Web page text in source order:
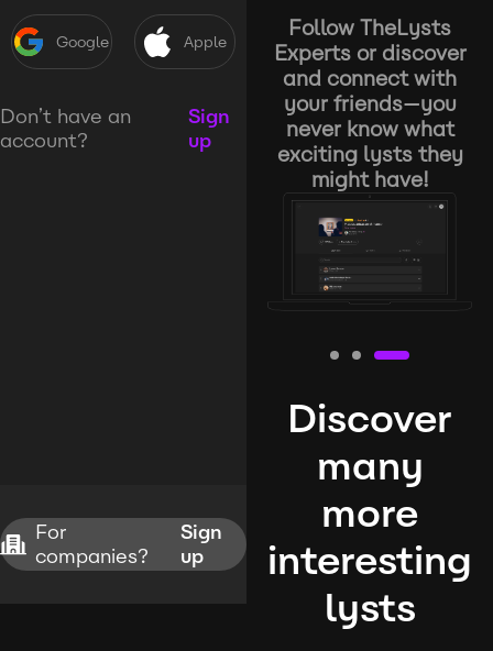
Google Apple
Don’t have an
account?
Sign
up
For
companies?
Sign
up
Follow TheLysts
Experts or discover
and connect with
your friends—you
never know what
exciting lysts they
might have!
Discover
many
more
interesting
lysts